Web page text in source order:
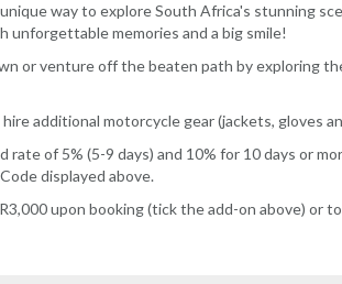
way to explore South Africa's stunning
unforgettable memories and a big smile!
or venture off the beaten path by exploring
additional motorcycle gear (jackets, gloves
of 5% (5-9 days) and 10% for 10 days or
displayed above.
upon booking (tick the add-on above) or